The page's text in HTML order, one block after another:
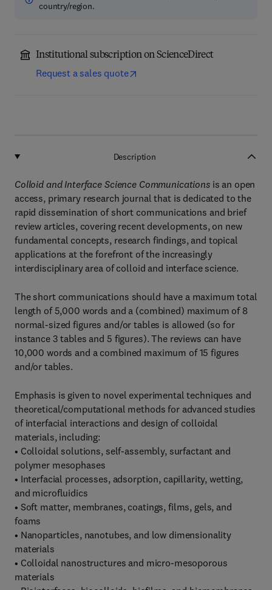
country/region.
Institutional subscription on ScienceDirect
Request a sales quote
Description
Colloid and Interface Science Communicationsis an open
access, primary research journal that is dedicated to the
rapid dissemination of short communications and brief
review articles, covering recent developments, on new
fundamental concepts, research findings, and topical
applications at the forefront of the increasingly
interdisciplinary area of colloid and interface science.
The short communications should have a maximum total
length of 5,000 words and a (combined) maximum of 8
normal-sized figures and/or tables is allowed (so for
instance 3 tables and 5 figures). The reviews can have
10,000 words and a combined maximum of 15 figures
and/or tables.
Emphasis is given to novel experimental techniques and
theoretical/computational methods for advanced studies
of interfacial interactions and design of colloidal
materials, including:
• Colloidal solutions, self-assembly, surfactant and
polymer mesophases
• Interfacial processes, adsorption, capillarity, wetting,
and microfluidics
• Soft matter, membranes, coatings, films, gels, and
foams
• Nanoparticles, nanotubes, and low dimensionality
materials
• Colloidal nanostructures and micro-mesoporous
materials